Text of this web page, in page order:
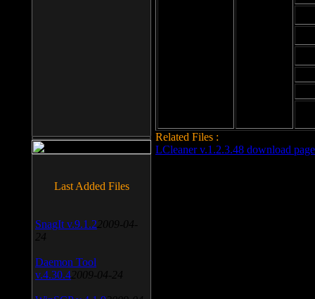
Related Files :
LCleaner v.1.2.3.48 download page
Last Added Files
SnagIt v.9.1.2 2009-04-
24
Daemon Tool
v.4.30.4 2009-04-24